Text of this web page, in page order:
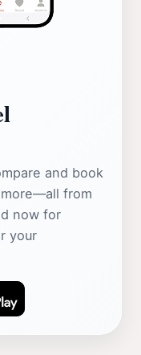
and book
from
now for
your